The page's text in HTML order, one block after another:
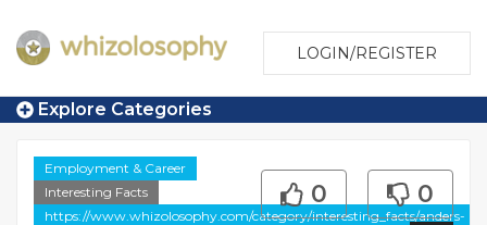
LOGIN/REGISTER
Explore Categories
Employment & Career
Interesting Facts
https://www.whizolosophy.com/category/interesting_facts/anders-
0 0